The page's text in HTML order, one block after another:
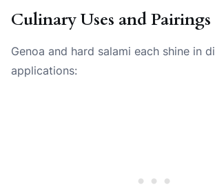
Culinary Uses and Pairings
Genoa and hard salami each shine in
applications: